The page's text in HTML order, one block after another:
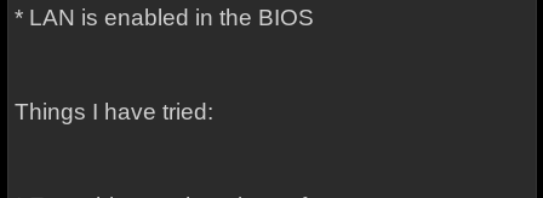
* LAN is enabled in the BIOS
Things I have tried: